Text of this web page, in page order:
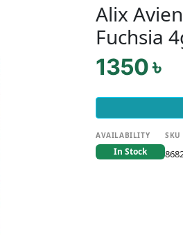
Alix
Fuchsia
1350 ৳
AVAILABILITY
In Stock
SKU